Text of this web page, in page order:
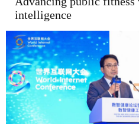
intelligence